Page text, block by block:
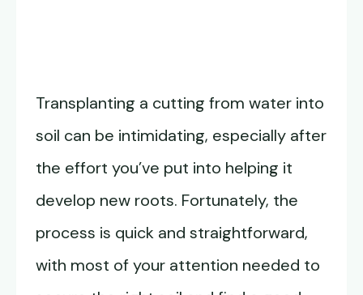
Transplanting a cutting from water into
soil can be intimidating, especially after
the effort you’ve put into helping it
develop new roots. Fortunately, the
process is quick and straightforward,
with most of your attention needed to